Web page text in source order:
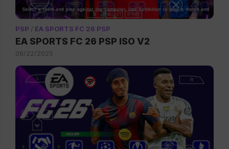
PSP / EA SPORTS FC 26 PSP
EA SPORTS FC 26 PSP ISO V2
08/22/2025